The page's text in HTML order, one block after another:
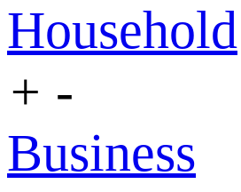
Household
+ -
Business